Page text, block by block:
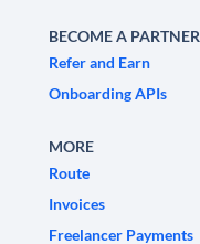
BECOME A PARTNER
Refer and Earn
Onboarding APIs
MORE
Route
Invoices
Freelancer Payments